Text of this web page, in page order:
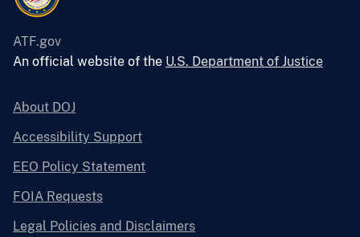
ATF.gov
An official website of the U.S. Department of Justice
About DOJ
Accessibility Support
EEO Policy Statement
FOIA Requests
Legal Policies and Disclaimers